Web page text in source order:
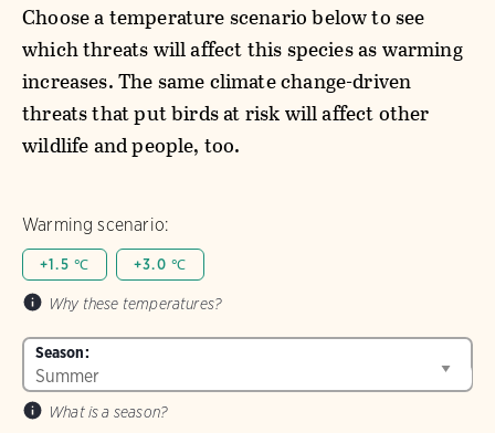
Choose a temperature scenario below to see
which threats will affect this species as warming
increases. The same climate change-driven
threats that put birds at risk will affect other
wildlife and people, too.
Warming scenario:
+1.5 ℃ +3.0 ℃
Why these temperatures?
Season:
What is a season?